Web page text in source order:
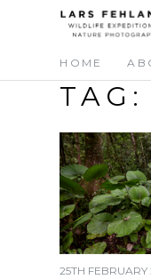
Skip
to
content
HOME
25TH